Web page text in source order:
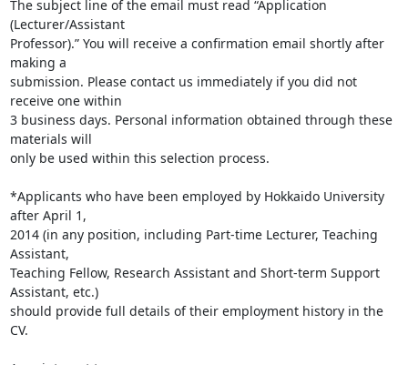
The subject line of the email must read “Application
(Lecturer/Assistant
Professor).” You will receive a confirmation email shortly after
making a
submission. Please contact us immediately if you did not
receive one within
3 business days. Personal information obtained through these
materials will
only be used within this selection process.
*Applicants who have been employed by Hokkaido University
after April 1,
2014 (in any position, including Part-time Lecturer, Teaching
Assistant,
Teaching Fellow, Research Assistant and Short-term Support
Assistant, etc.)
should provide full details of their employment history in the
CV.